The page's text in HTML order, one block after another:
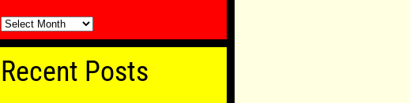
🗓️
Recent Posts